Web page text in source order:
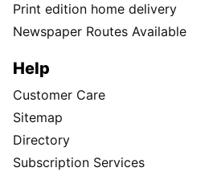
Print edition home delivery
Newspaper Routes Available
Help
Customer Care
Sitemap
Directory
Subscription Services